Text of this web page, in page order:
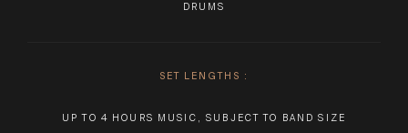
DRUMS
SET LENGTHS :
UP TO 4 HOURS MUSIC, SUBJECT TO BAND SIZE